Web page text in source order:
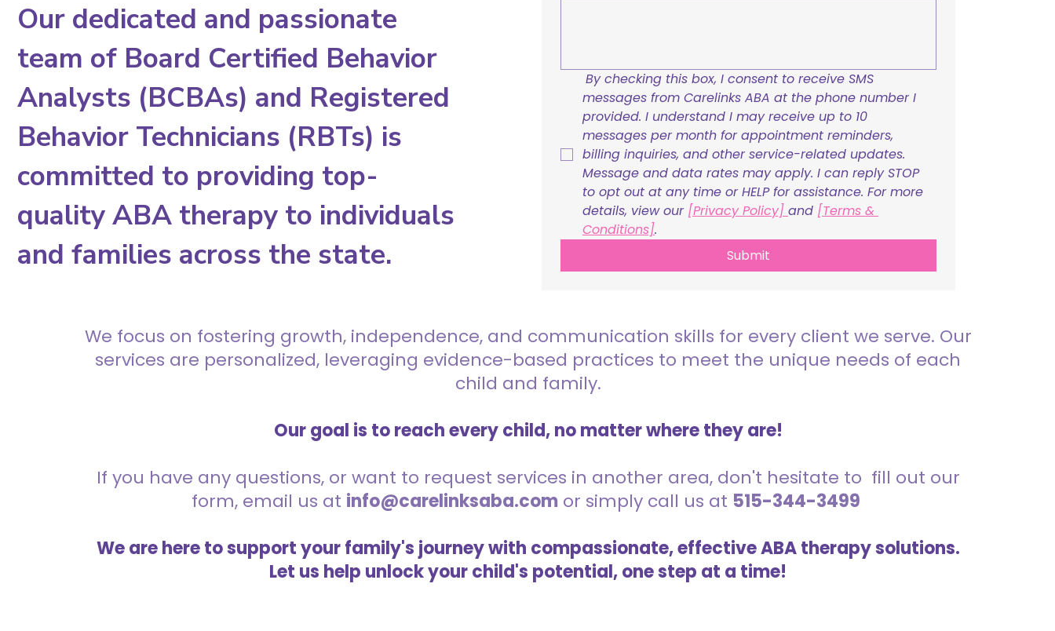
Our dedicated and passionate
team of Board Certified Behavior
Analysts (BCBAs) and Registered
Behavior Technicians (RBTs) is
committed to providing top-
quality ABA therapy to individuals
and families across the state.
By checking this box, I consent to receive SMS
messages from Carelinks ABA at the phone number I
provided. I understand I may receive up to 10
messages per month for appointment reminders,
billing inquiries, and other service-related updates.
Message and data rates may apply. I can reply STOP
to opt out at any time or HELP for assistance. For more
details, view our [Privacy Policy] and [Terms &
Conditions].
Submit
We focus on fostering growth, independence, and communication skills for every client we serve. Our
services are personalized, leveraging evidence-based practices to meet the unique needs of each
child and family.
Our goal is to reach every child, no matter where they are!
If you have any questions, or want to request services in another area, don't hesitate to fill out our
form, email us at info@carelinksaba.comor simply call us at 515-344-3499
We are here to support your family's journey with compassionate, effective ABA therapy solutions.
Let us help unlock your child's potential, one step at a time!